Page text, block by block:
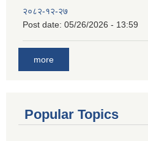
२०८२-१२-२७
Post date: 05/26/2026 - 13:59
more
Popular Topics